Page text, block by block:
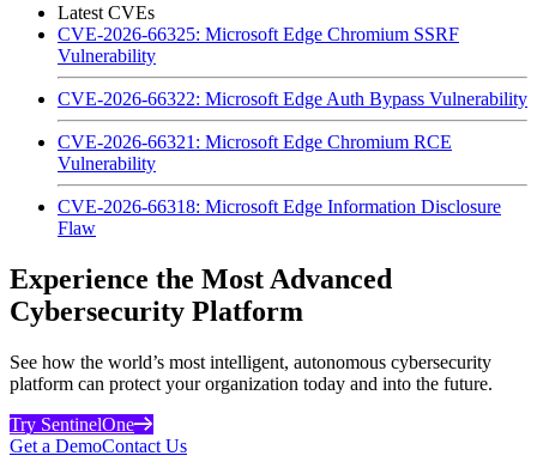
Latest CVEs
CVE-2026-66325: Microsoft Edge Chromium SSRF
Vulnerability
CVE-2026-66322: Microsoft Edge Auth Bypass Vulnerability
CVE-2026-66321: Microsoft Edge Chromium RCE
Vulnerability
CVE-2026-66318: Microsoft Edge Information Disclosure
Flaw
Experience the Most Advanced
Cybersecurity Platform
See how the world’s most intelligent, autonomous cybersecurity
platform can protect your organization today and into the future.
Try SentinelOne
Get a DemoContact Us